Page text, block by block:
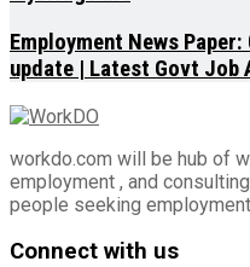
Employment News
update | Latest Govt Job
workdo.com will be hub of
employment , and
people seeking employment.
Connect with us